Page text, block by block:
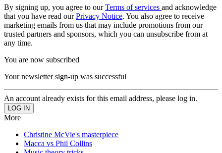
By signing up, you agree to ourTerms of services and acknowledge
that you have read ourPrivacy Notice. You also agree to receive
marketing emails from us that may include promotions from our
trusted partners and sponsors, which you can unsubscribe from at
any time.
You are now subscribed
Your newsletter sign-up was successful
An account already exists for this email address, please log in.
More
Christine McVie's masterpiece
Macca vs Phil Collins